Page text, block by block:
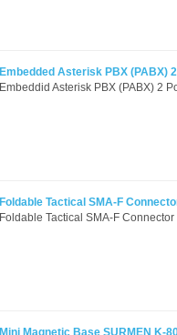
Embedded Asterisk PBX (PABX)
Embeddid Asterisk PBX (PABX) 2
Foldable Tactical SMA-F
Foldable Tactical SMA-F
Mini Magnetic Base SURMEN K-